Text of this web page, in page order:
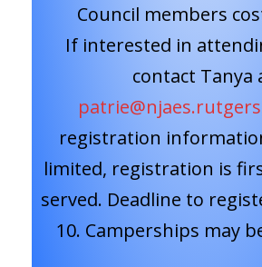
Council members
If interested in
contact Tanya
registration
limited, registration is
served. Deadline to
10. Camperships may